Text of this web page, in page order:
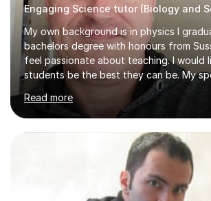
Engaging Science tutor (Biology and
My own background is in physics I
bachelors degree with honours from
feel passionate about teaching. I would
students be the best they can be. My
Mathematics, Physics and Biology. I
solving questions in maths and physics. I
with any questions across the
and have a sense of humour.I have
assistant since obtaining my degree. I
pupils/students who may be having
physics, maths or biology.I have worked
Read more